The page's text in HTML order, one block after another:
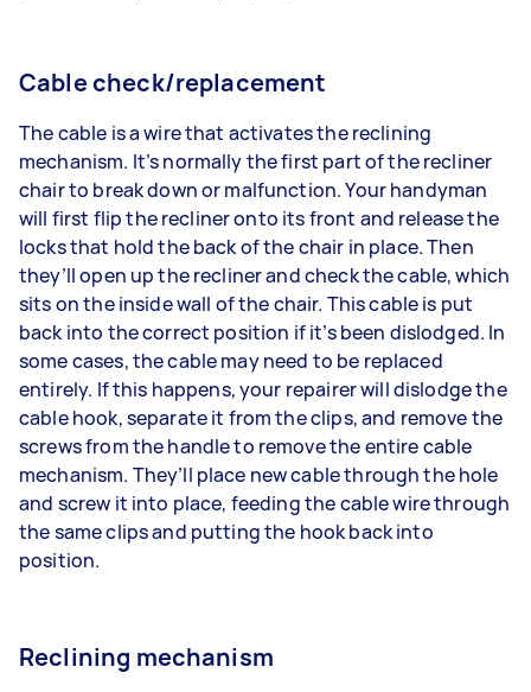
Cable check/replacement
The cable is a wire that activates the reclining
mechanism. It’s normally the first part of the recliner
chair to break down or malfunction. Your handyman
will first flip the recliner onto its front and release the
locks that hold the back of the chair in place. Then
they’ll open up the recliner and check the cable, which
sits on the inside wall of the chair. This cable is put
back into the correct position if it’s been dislodged. In
some cases, the cable may need to be replaced
entirely. If this happens, your repairer will dislodge the
cable hook, separate it from the clips, and remove the
screws from the handle to remove the entire cable
mechanism. They’ll place new cable through the hole
and screw it into place, feeding the cable wire through
the same clips and putting the hook back into
position.
Reclining mechanism